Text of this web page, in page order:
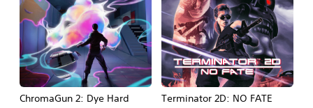
ChromaGun 2: Dye Hard Terminator 2D: NO FATE